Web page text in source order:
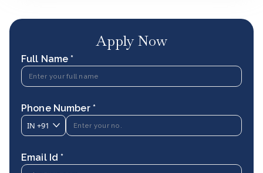
Apply Now
Full Name *
Phone Number *
IN +91
Email Id *